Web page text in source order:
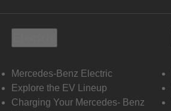
Mercedes-Benz Electric
Explore the EV Lineup
Charging Your Mercedes- Benz